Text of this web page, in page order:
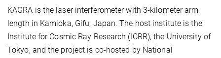
KAGRA is the laser interferometer with 3-kilometer arm
length in Kamioka, Gifu, Japan. The host institute is the
Institute for Cosmic Ray Research (ICRR), the University of
Tokyo, and the project is co-hosted by National